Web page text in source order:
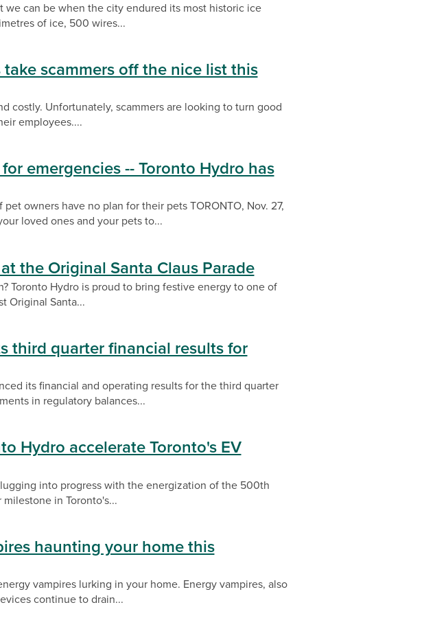
we can be when the city endured its most historic ice
of ice, 500 wires...
scammers off the nice list this
costly. Unfortunately, scammers are looking to turn good
employees....
emergencies -- Toronto Hydro has
owners have no plan for their pets TORONTO, Nov. 27,
loved ones and your pets to...
the Original Santa Claus Parade
Toronto Hydro is proud to bring festive energy to one of
Original Santa...
third quarter financial results for
its financial and operating results for the third quarter
in regulatory balances...
Hydro accelerate Toronto's EV
into progress with the energization of the 500th
in Toronto's...
haunting your home this
vampires lurking in your home. Energy vampires, also
continue to drain...